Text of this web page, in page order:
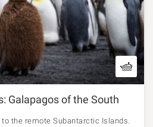
Galapagos of the South
the remote Subantarctic Islands.